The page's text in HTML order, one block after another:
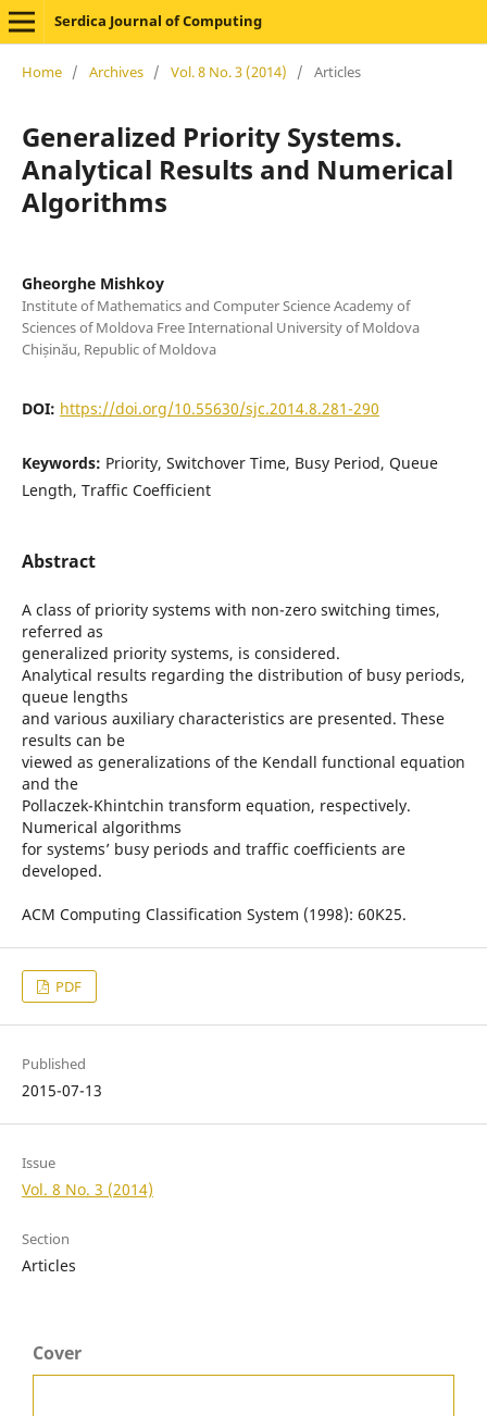
Serdica Journal of Computing
Home / Archives / Vol. 8 No. 3 (2014) / Articles
Generalized Priority Systems.
Analytical Results and Numerical
Algorithms
Gheorghe Mishkoy
Institute of Mathematics and Computer Science Academy of
Sciences of Moldova Free International University of Moldova
Chișinău, Republic of Moldova
DOI: https://doi.org/10.55630/sjc.2014.8.281-290
Keywords: Priority, Switchover Time, Busy Period, Queue
Length, Traffic Coefficient
Abstract
A class of priority systems with non-zero switching times,
referred as
generalized priority systems, is considered.
Analytical results regarding the distribution of busy periods,
queue lengths
and various auxiliary characteristics are presented. These
results can be
viewed as generalizations of the Kendall functional equation
and the
Pollaczek-Khintchin transform equation, respectively.
Numerical algorithms
for systems’ busy periods and traffic coefficients are
developed.
ACM Computing Classification System (1998): 60K25.
PDF
Published
2015-07-13
Issue
Vol. 8 No. 3 (2014)
Section
Articles
Cover